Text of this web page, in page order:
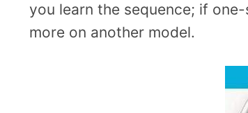
you learn the sequence; if
more on another model.